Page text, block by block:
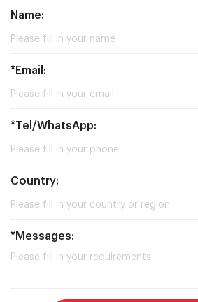
Name:
*Email:
*Tel/WhatsApp:
Country:
*Messages: